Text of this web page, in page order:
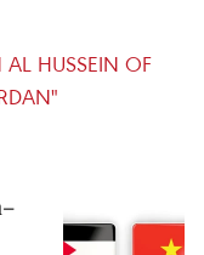
HUSSEIN OF